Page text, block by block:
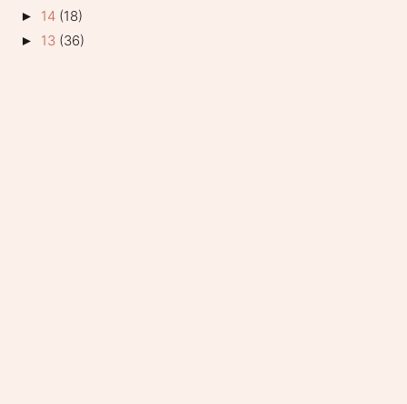
► 14 (18)
► 13 (36)